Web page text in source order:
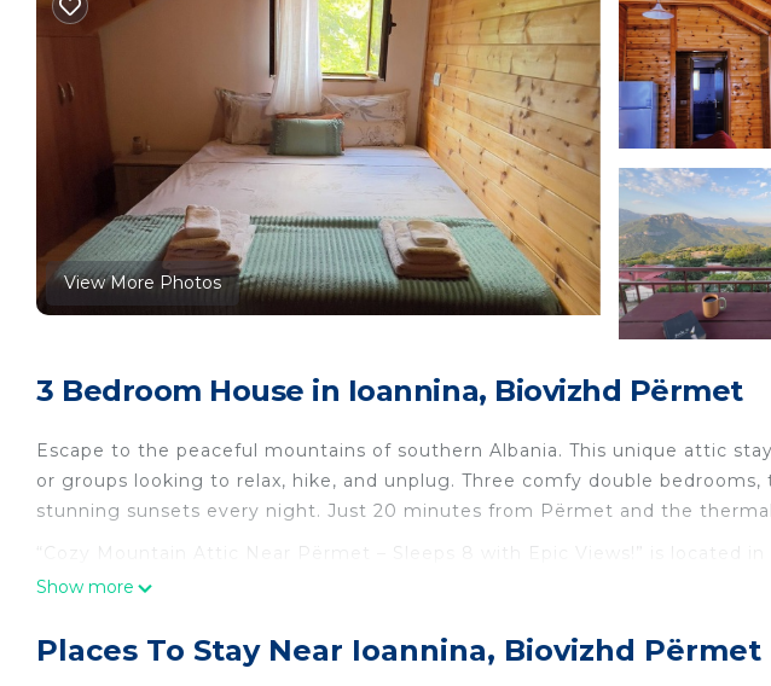
View More Photos
3 Bedroom House in Ioannina, Biovizhd Përmet
Escape to the peaceful mountains of southern Albania. This unique attic
or groups looking to relax, hike, and unplug. Three comfy double bedrooms,
stunning sunsets every night. Just 20 minutes from Përmet and the
“Cozy Mountain Attic Near Përmet – Sleeps 8 with Epic Views!” is located in
Përmet – Sleeps 8 with Epic Views!” provides accommodation, featuring Air
“Cozy Mountain Attic Near Përmet – Sleeps 8 with Epic Views!” has 3
Show more
Places To Stay Near Ioannina, Biovizhd Përmet